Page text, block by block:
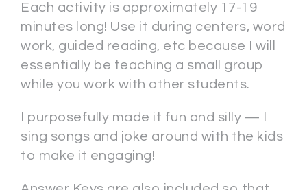
Each activity is approximately 17-19
minutes long! Use it during centers, word
work, guided reading, etc because I will
essentially be teaching a small group
while you work with other students.
I purposefully made it fun and silly — I
sing songs and joke around with the kids
to make it engaging!